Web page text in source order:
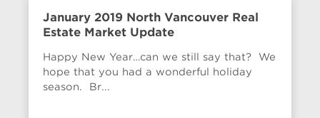
January 2019 North Vancouver Real
Estate Market Update
Happy New Year…can we still say that? We
hope that you had a wonderful holiday
season. Br...